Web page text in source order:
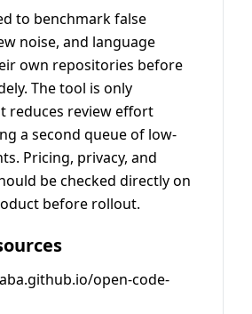
to benchmark false
noise, and language
own repositories before
The tool is only
reduces review effort
a second queue of low-
Pricing, privacy, and
be checked directly on
before rollout.
open-code-